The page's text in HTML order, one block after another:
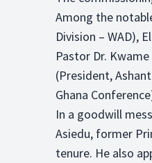
Among the
Division – WAD),
Pastor Dr.
(President,
Ghana
In a goodwill
Asiedu, former
tenure. He also